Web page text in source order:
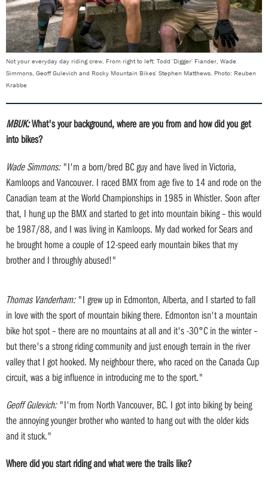
Not your everyday day riding crew. From right to left: Todd 'Digger' Fiander, Wade
Simmons, Geoff Gulevich and Rocky Mountain Bikes' Stephen Matthews. Photo: Reuben
Krabbe
MBUK:What's your background, where are you from and how did you get
into bikes?
Wade Simmons:"I'm a born/bred BC guy and have lived in Victoria,
Kamloops and Vancouver. I raced BMX from age five to 14 and rode on the
Canadian team at the World Championships in 1985 in Whistler. Soon after
that, I hung up the BMX and started to get into mountain biking – this would
be 1987/88, and I was living in Kamloops. My dad worked for Sears and
he brought home a couple of 12-speed early mountain bikes that my
brother and I throughly abused!"
Thomas Vanderham:"I grew up in Edmonton, Alberta, and I started to fall
in love with the sport of mountain biking there. Edmonton isn't a mountain
bike hot spot – there are no mountains at all and it's -30°C in the winter –
but there's a strong riding community and just enough terrain in the river
valley that I got hooked. My neighbour there, who raced on the Canada Cup
circuit, was a big influence in introducing me to the sport."
Geoff Gulevich:"I'm from North Vancouver, BC. I got into biking by being
the annoying younger brother who wanted to hang out with the older kids
and it stuck."
Where did you start riding and what were the trails like?